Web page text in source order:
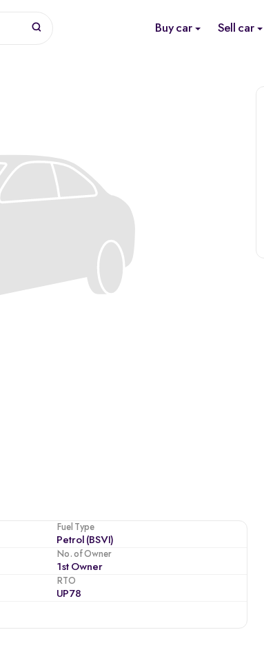
Buy car Sell car
Fuel Type
Petrol (BSVI)
No. of Owner
1st Owner
RTO
UP78